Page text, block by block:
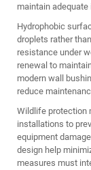
maintain
Hydrophobic
droplets rather
resistance under
renewal to
modern wall
reduce
Wildlife protection
installations to
equipment
design help
measures must